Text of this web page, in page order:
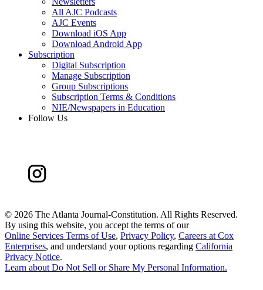
All AJC Podcasts
AJC Events
Download iOS App
Download Android App
Subscription
Digital Subscription
Manage Subscription
Group Subscriptions
Subscription Terms & Conditions
NIE/Newspapers in Education
Follow Us
© 2026 The Atlanta Journal-Constitution. All Rights Reserved.
By using this website, you accept the terms of our
Online Services Terms of Use, Privacy Policy, Careers at Cox
Enterprises, and understand your options regarding California
Privacy Notice.
Learn aboutDo Not Sell or Share My Personal Information.